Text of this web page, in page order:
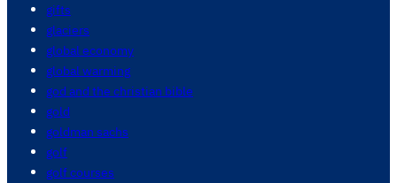
gifts
glaciers
global economy
global warming
god and the christian bible
gold
goldman sachs
golf
golf courses